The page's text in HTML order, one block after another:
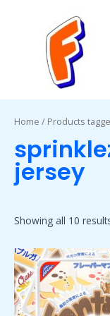
Home / Products
jersey
Showing all 10
Price